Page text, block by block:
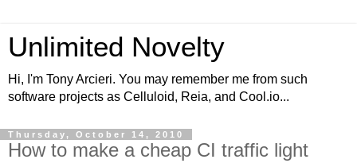
Unlimited Novelty
Hi, I'm Tony Arcieri. You may remember me from such
software projects as Celluloid, Reia, and Cool.io...
Thursday, October 14, 2010
How to make a cheap CI traffic light